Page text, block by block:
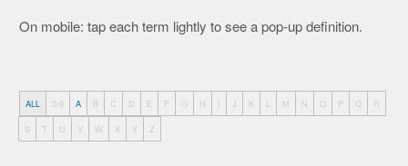
On mobile: tap each term lightly to see a pop-up definition.
ALL 0-9 A B C D E F G H I J K M N O P Q
R
S
T U V W X Y Z